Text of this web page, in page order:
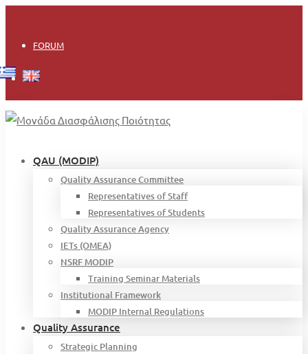
FORUM
QAU (MODIP)
Quality Assurance Committee
Representatives of Staff
Representatives of Students
Quality Assurance Agency
IETs (OMEA)
NSRF MODIP
Training Seminar Materials
Institutional Framework
MODIP Internal Regulations
Quality Assurance
Strategic Planning